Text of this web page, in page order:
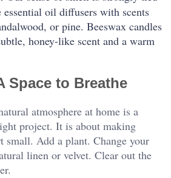
oil diffusers with scents
or pine. Beeswax candles
honey-like scent and a warm
Space to Breathe
atmosphere at home is a
project. It is about making
small. Add a plant. Change your
linen or velvet. Clear out the